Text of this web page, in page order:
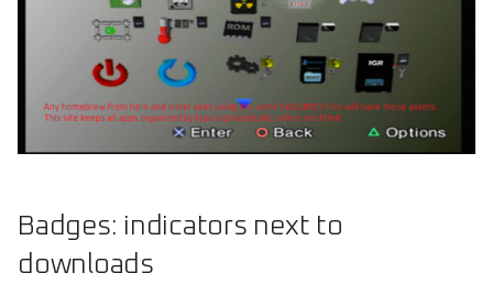
Badges: indicators next to
downloads